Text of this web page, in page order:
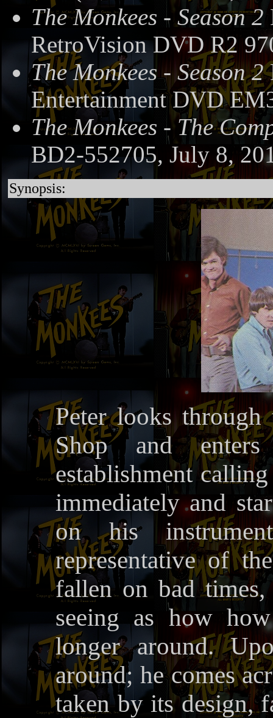
The Monkees - Season 2
RetroVision DVD R2
The Monkees - Season 2
Entertainment DVD
The Monkees - The
BD2-552705, July 8,
Synopsis:
Peter looks
Shop and enters
establishment
immediately and
on his
representative of
fallen on bad times,
seeing as how
longer around.
around; he comes
taken by its design,